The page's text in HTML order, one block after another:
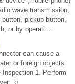
wave transmission,
pickup button,
or by operati ...
can cause a
or foreign objects
1. Perform
b. ...